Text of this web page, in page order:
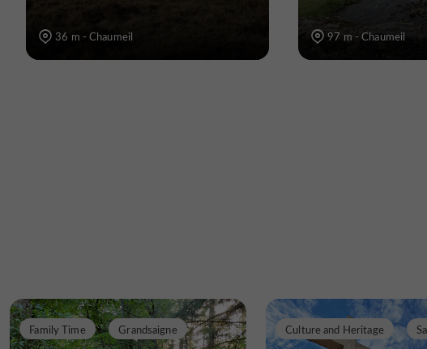
36 m - Chaumeil 97 m - Chaumeil
Family Time Grandsaigne Culture and Heritage